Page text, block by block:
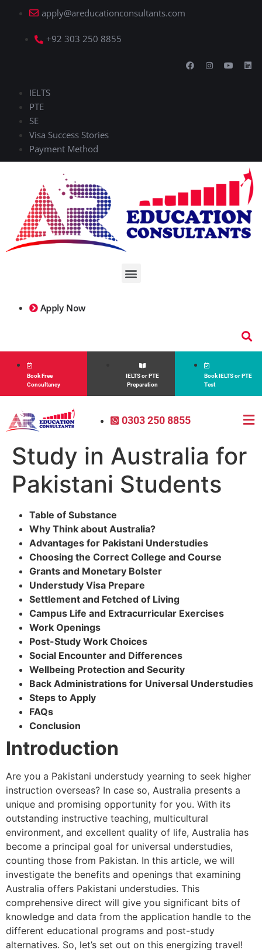
apply@areducationconsultants.com
+92 303 250 8855
IELTS
PTE
SE
Visa Success Stories
Payment Method
Apply Now
Book Free
Consultancy
IELTS or PTE
Preparation
Book IELTS or PTE
Test
0303 250 8855
Study in Australia for
Pakistani Students
Table of Substance
Why Think about Australia?
Advantages for Pakistani Understudies
Choosing the Correct College and Course
Grants and Monetary Bolster
Understudy Visa Prepare
Settlement and Fetched of Living
Campus Life and Extracurricular Exercises
Work Openings
Post-Study Work Choices
Social Encounter and Differences
Wellbeing Protection and Security
Back Administrations for Universal Understudies
Steps to Apply
FAQs
Conclusion
Introduction
Are you a Pakistani understudy yearning to seek higher
instruction overseas? In case so, Australia presents a
unique and promising opportunity for you. With its
outstanding instructive teaching, multicultural
environment, and excellent quality of life, Australia has
become a principal goal for universal understudies,
counting those from Pakistan. In this article, we will
investigate the benefits and openings that examining
Australia offers Pakistani understudies. This
comprehensive direct will give you significant bits of
knowledge and data from the application handle to the
different educational programs and post-study
alternatives. So, let’s set out on this energizing travel!